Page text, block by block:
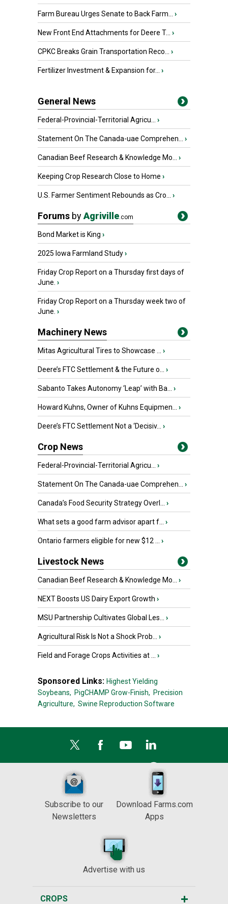
Farm Bureau Urges Senate to Back Farm... ›
New Front End Attachments for Deere T... ›
CPKC Breaks Grain Transportation Reco... ›
Fertilizer Investment & Expansion for... ›
General News
Federal-Provincial-Territorial Agricu... ›
Statement On The Canada-uae Comprehen... ›
Canadian Beef Research & Knowledge Mo... ›
Keeping Crop Research Close to Home ›
U.S. Farmer Sentiment Rebounds as Cro... ›
Forums byAgriville.com
Bond Market is King ›
2025 Iowa Farmland Study›
Friday Crop Report on a Thursday first days of
June. ›
Friday Crop Report on a Thursday week two of
June. ›
Machinery News
Mitas Agricultural Tires to Showcase ... ›
Deere’s FTC Settlement & the Future o... ›
Sabanto Takes Autonomy ‘Leap’ with Ba... ›
Howard Kuhns, Owner of Kuhns Equipmen... ›
Deere’s FTC Settlement Not a ‘Decisiv... ›
Crop News
Federal-Provincial-Territorial Agricu... ›
Statement On The Canada-uae Comprehen... ›
Canada’s Food Security Strategy Overl... ›
What sets a good farm advisor apart f... ›
Ontario farmers eligible for new $12 ... ›
Livestock News
Canadian Beef Research & Knowledge Mo... ›
NEXT Boosts US Dairy Export Growth ›
MSU Partnership Cultivates Global Les... ›
Agricultural Risk Is Not a Shock Prob... ›
Field and Forage Crops Activities at ... ›
Sponsored Links: Highest Yielding
Soybeans, PigCHAMP Grow-Finish, Precision
Agriculture, Swine Reproduction Software
Subscribe to our
Newsletters
Download Farms.com
Apps
Advertise with us
CROPS